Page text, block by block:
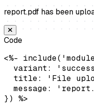
report.pdf has been
Code
<%-
variant:
title: 'File
message:
}) %>